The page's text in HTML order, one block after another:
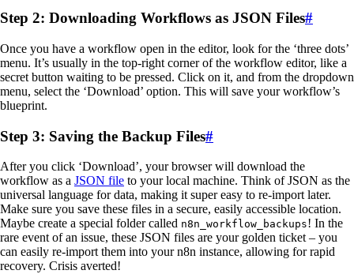
Step 2: Downloading Workflows as JSON Files#
Once you have a workflow open in the editor, look for the ‘three dots’
menu. It’s usually in the top-right corner of the workflow editor, like a
secret button waiting to be pressed. Click on it, and from the dropdown
menu, select the ‘Download’ option. This will save your workflow’s
blueprint.
Step 3: Saving the Backup Files#
After you click ‘Download’, your browser will download the
workflow as a JSON file to your local machine. Think of JSON as the
universal language for data, making it super easy to re-import later.
Make sure you save these files in a secure, easily accessible location.
Maybe create a special folder called n8n_workflow_backups! In the
rare event of an issue, these JSON files are your golden ticket – you
can easily re-import them into your n8n instance, allowing for rapid
recovery. Crisis averted!